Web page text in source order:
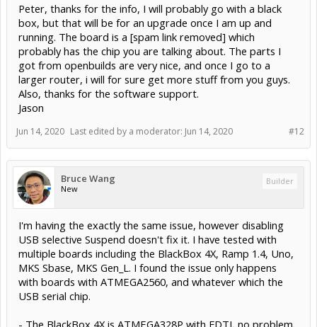
Peter, thanks for the info, I will probably go with a black
box, but that will be for an upgrade once I am up and
running. The board is a [spam link removed] which
probably has the chip you are talking about. The parts I
got from openbuilds are very nice, and once I go to a
larger router, i will for sure get more stuff from you guys.
Also, thanks for the software support.
Jason
#12
Jun 14, 2020 Last edited by a moderator: Jun 14, 2020
Bruce Wang
New
Builder
I'm having the exactly the same issue, however disabling
USB selective Suspend doesn't fix it. I have tested with
multiple boards including the BlackBox 4X, Ramp 1.4, Uno,
MKS Sbase, MKS Gen_L. I found the issue only happens
with boards with ATMEGA2560, and whatever which the
USB serial chip.
- The BlackBox 4X is ATMEGA328P with FDTI, no problem.